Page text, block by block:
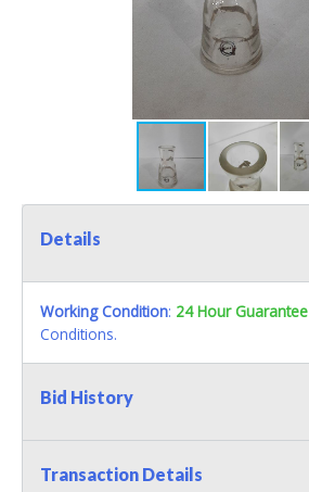
Details
Working Condition: 24 Hour Guarantee
Conditions.
Bid History
Transaction Details